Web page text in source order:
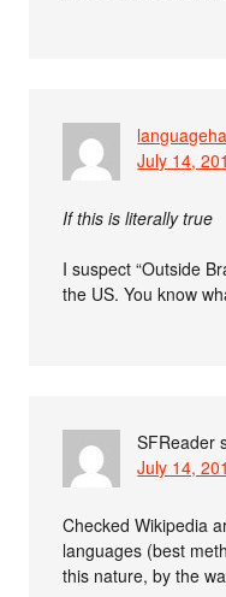
July 14,
If this is literally true
I suspect “Outside
the US. You know
SFReader
July 14,
Checked Wikipedia
languages (best
this nature, by the